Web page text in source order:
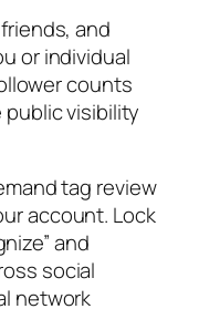
and
or individual
counts
public visibility
tag review
account. Lock
and
social
network